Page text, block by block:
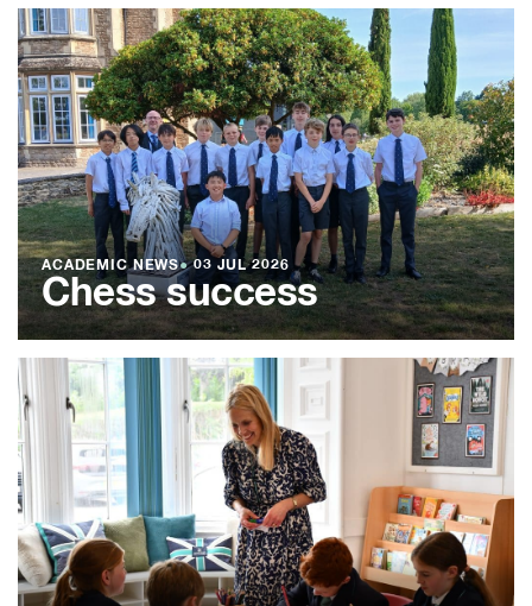
ACADEMIC NEWS●03 JUL 2026
Chess success